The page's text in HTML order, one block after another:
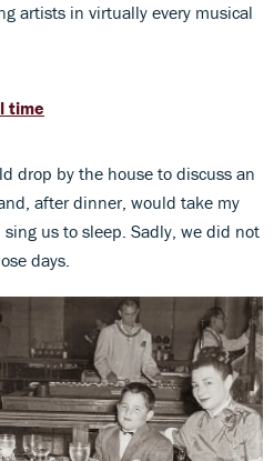
artists in virtually every musical
time
drop by the house to discuss an
after dinner, would take my
us to sleep. Sadly, we did not
days.